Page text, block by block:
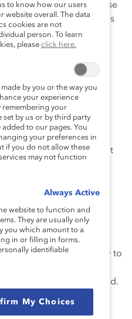
value of openness. These
it is critical for managers
people of color,
life is especially
, many people of color
of sharing personal
don’t look like them,
those who don’t
to help managers
a culture in which
inappropriate and
I learned from my family to
emotionally involved.
I am not comfortable
to know how our users
website overall. The data
cookies are not
person. To learn
please click here.
by you or the way you
your experience
remembering your
set by us or by third party
added to our pages. You
your preferences in
if you do not allow these
may not function
Always Active
website to function and
They are usually only
you which amount to a
in or filling in forms.
identifiable
My Choices